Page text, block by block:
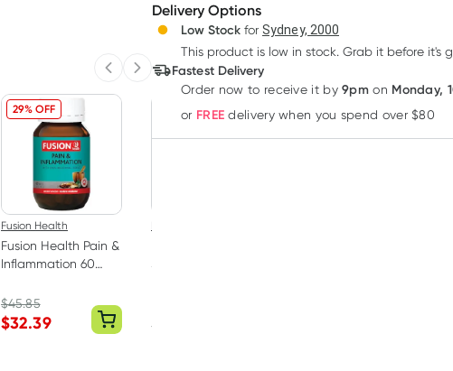
Previous slide
Next slide
29% OFF
Fusion Health
Fusion Health Pain &
Inflammation 60
$45.85
$32.39
Jerky Sea Salt 30g
$
Create New
Deliver
3+
$55.14 each
$
54.01each
Delivery Options
Low Stock for Sydney, 2000
This product is low in stock. Grab it before it's
Fastest Delivery
Order now to receive it by9pm on Monday,
or FREE delivery when you spend over $80